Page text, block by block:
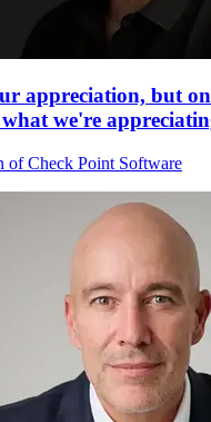
appreciation, but
we're
of Check Point Software